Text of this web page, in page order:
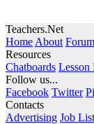
Teachers.Net
Home About
Resources
Chatboards Lesson
Follow us...
Facebook Twitter
Contacts
Advertising Job